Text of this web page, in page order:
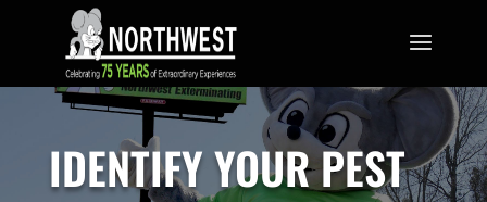
IDENTIFY YOUR PEST